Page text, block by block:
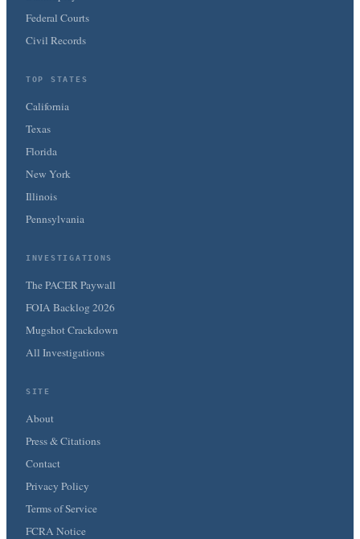
Federal Courts
Civil Records
TOP STATES
California
Texas
Florida
New York
Illinois
Pennsylvania
INVESTIGATIONS
The PACER Paywall
FOIA Backlog 2026
Mugshot Crackdown
All Investigations
SITE
About
Press & Citations
Contact
Privacy Policy
Terms of Service
FCRA Notice